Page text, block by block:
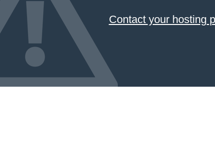
Contact your hosting